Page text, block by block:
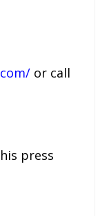
or call
press